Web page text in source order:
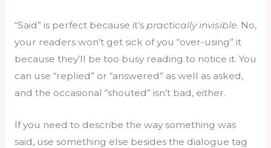
“Said” is perfect because it’s practically invisible. No,
your readers won’t get sick of you “over-using” it
because they’ll be too busy reading to notice it. You
can use “replied” or “answered” as well as asked,
and the occasional “shouted” isn’t bad, either.
If you need to describe the way something was
said, use something else besides the dialogue tag